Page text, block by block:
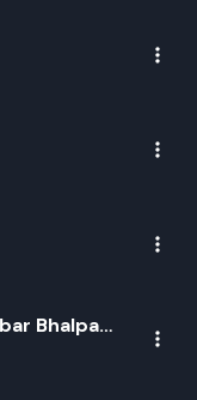
Bhalpau